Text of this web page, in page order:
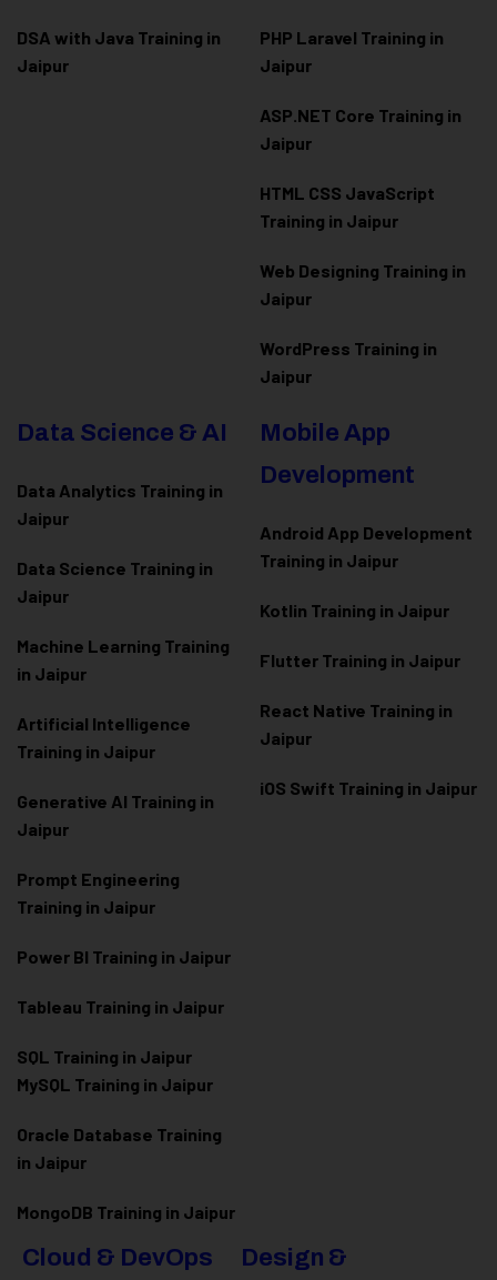
DSA with Java Training in
Jaipur
PHP Laravel Training in
Jaipur
ASP.NET Core Training in
Jaipur
HTML CSS JavaScript
Training in Jaipur
Web Designing Training in
Jaipur
WordPress Training in
Jaipur
Data Science & AI
Data Analytics Training in
Jaipur
Data Science Training in
Jaipur
Machine Learning Training
in Jaipur
Artificial Intelligence
Training in Jaipur
Generative AI Training in
Jaipur
Prompt Engineering
Training in Jaipur
Power BI Training in Jaipur
Tableau Training in Jaipur
SQL Training in Jaipur
MySQL Training in Jaipur
Oracle Database Training
in Jaipur
MongoDB Training in Jaipur
Mobile App
Development
Android App Development
Training in Jaipur
Kotlin Training in Jaipur
Flutter Training in Jaipur
React Native Training in
Jaipur
iOS Swift Training in Jaipur
Cloud & DevOps
Design &